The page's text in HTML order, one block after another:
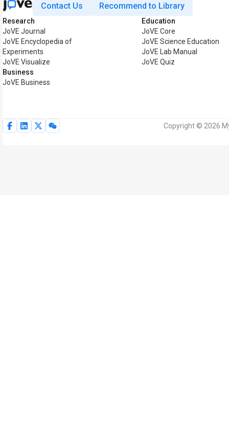
Contact Us Recommend to Library
Research
JoVE Journal
JoVE Encyclopedia of
Experiments
JoVE Visualize
Business
JoVE Business
Education
JoVE Core
JoVE Science Education
JoVE Lab Manual
JoVE Quiz
Copyright © 2026